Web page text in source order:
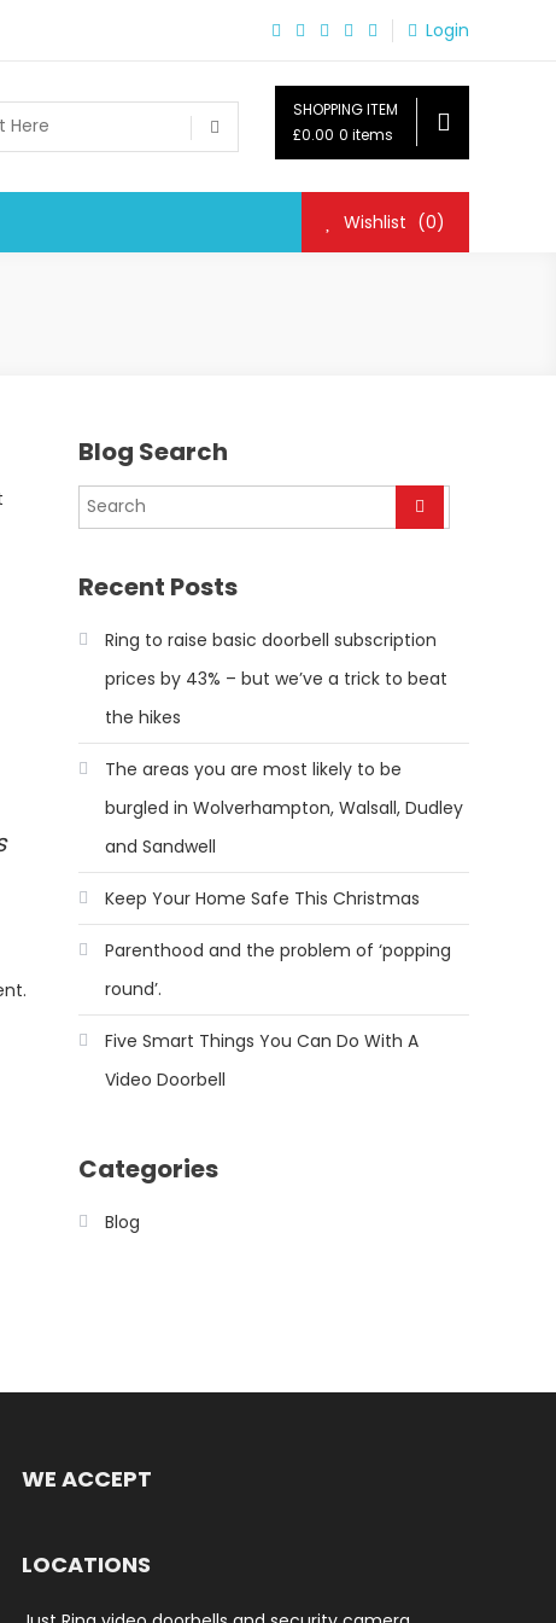
Login
SHOPPING ITEM
£0.00 0 items
Wishlist (0)
Blog Search
Recent Posts
Ring to raise basic doorbell subscription
prices by 43% – but we’ve a trick to beat
the hikes
The areas you are most likely to be
burgled in Wolverhampton, Walsall, Dudley
and Sandwell
Keep Your Home Safe This Christmas
Parenthood and the problem of ‘popping
round’.
Five Smart Things You Can Do With A
Video Doorbell
Categories
Blog
WE ACCEPT
LOCATIONS